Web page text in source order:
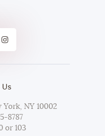
York, NY 10002
8787
or 103